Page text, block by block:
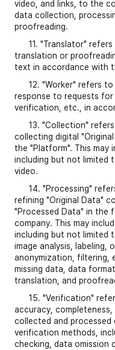
video, and links, to the
data collection,
proofreading.
11. "Translator" refers
translation or
text in accordance with
12. "Worker" refers to
response to requests
verification, etc., in
13. "Collection" refers
collecting digital
the "Platform". This may
including but not limited
video.
14. "Processing"
refining "Original Data"
"Processed Data" in the
company. This may
including but not limited
image analysis, labeling,
anonymization, filtering,
missing data, data
translation, and
15. "Verification"
accuracy,
collected and processed
verification methods,
checking, data omission